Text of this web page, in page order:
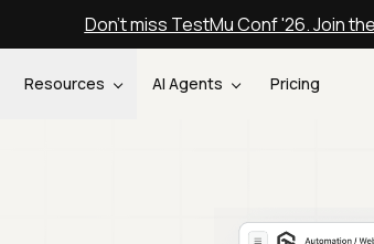
Don't miss TestMu Conf '26. Join
Resources AI Agents Pricing